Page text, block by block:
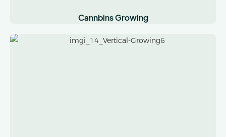
Cannbins Growing